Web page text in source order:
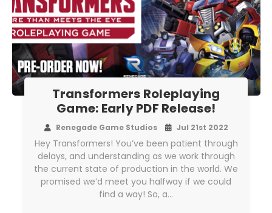
Transformers Roleplaying
Game: Early PDF Release!
Renegade Game Studios Jul 21st 2022
Hey Transformers! You’ve been patient through
delays, and understanding as we work through
the current state of production in the world. We
promised we’d meet you halfway if we could
find a way! So, a…